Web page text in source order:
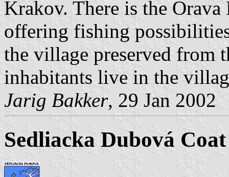
Krakov. There is the
offering fishing
the village preserved from
inhabitants live in the
Jarig Bakker, 29 Jan 2002
Sedliacka Dubová